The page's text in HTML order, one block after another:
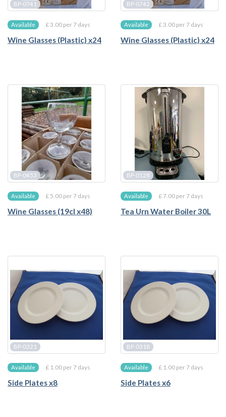
BP-0741
Available £ 3.00 per 7 days
Wine Glasses (Plastic) x24
BP-0742
Available £ 3.00 per 7 days
Wine Glasses (Plastic) x24
BP-0453
Available £ 5.00 per 7 days
Wine Glasses (19cl x48)
BP-0128
Available £ 7.00 per 7 days
Tea Urn Water Boiler 30L
BP-0321
Available £ 1.00 per 7 days
Side Plates x8
BP-0318
Available £ 1.00 per 7 days
Side Plates x6